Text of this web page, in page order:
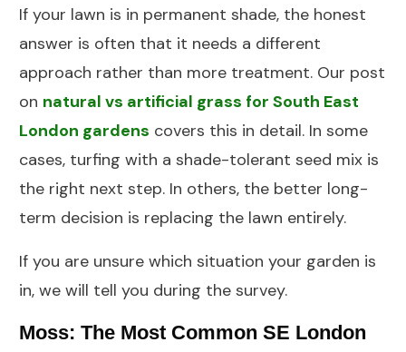
If your lawn is in permanent shade, the honest
answer is often that it needs a different
approach rather than more treatment. Our post
on natural vs artificial grass for South East
London gardens covers this in detail. In some
cases, turfing with a shade-tolerant seed mix is
the right next step. In others, the better long-
term decision is replacing the lawn entirely.
If you are unsure which situation your garden is
in, we will tell you during the survey.
Moss: The Most Common SE London